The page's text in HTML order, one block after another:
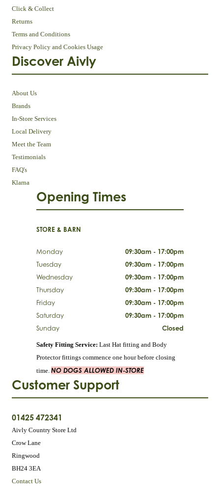
Click & Collect
Returns
Terms and Conditions
Privacy Policy and Cookies Usage
Discover Aivly
About Us
Brands
In-Store Services
Local Delivery
Meet the Team
Testimonials
FAQ's
Klarna
Customer Support
01425 472341
Aivly Country Store Ltd
Crow Lane
Ringwood
BH24 3EA
Contact Us
Opening Times
STORE & BARN
Monday
09:30am - 17:00pm
Tuesday
09:30am - 17:00pm
Wednesday
09:30am - 17:00pm
Thursday
09:30am - 17:00pm
Friday
09:30am - 17:00pm
Saturday
09:30am - 17:00pm
Sunday
Closed
Safety Fitting Service: Last Hat fitting and Body
Protector fittings commence one hour before closing
time. NO DOGS ALLOWED IN-STORE